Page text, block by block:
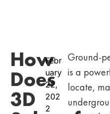
How
Does
3D
Febr
uary
22,
202
2
Ground-
is a
locate,